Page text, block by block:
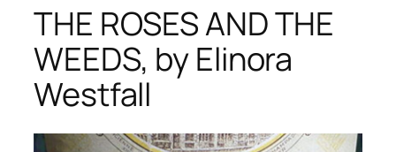
THE ROSES AND THE
WEEDS, by Elinora
Westfall